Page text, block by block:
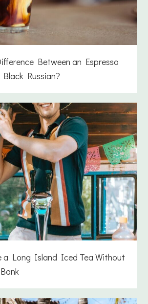
Between an Espresso
Russian?
a Long Island Iced Tea Without